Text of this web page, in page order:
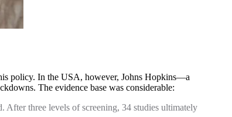
policy. In the USA, however, Johns Hopkins—a
The evidence base was considerable:
After three levels of screening, 34 studies ultimately